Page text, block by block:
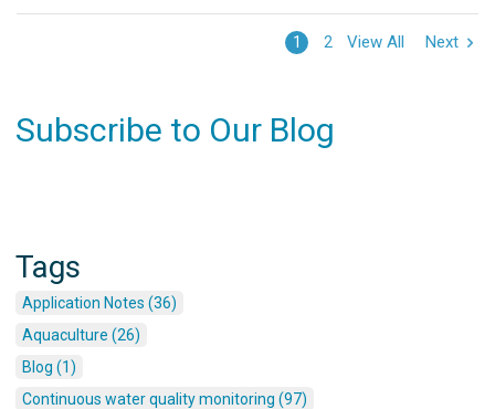
1 2 View All Next
Subscribe to Our Blog
Tags
Application Notes (36)
Aquaculture (26)
Blog (1)
Continuous water quality monitoring (97)